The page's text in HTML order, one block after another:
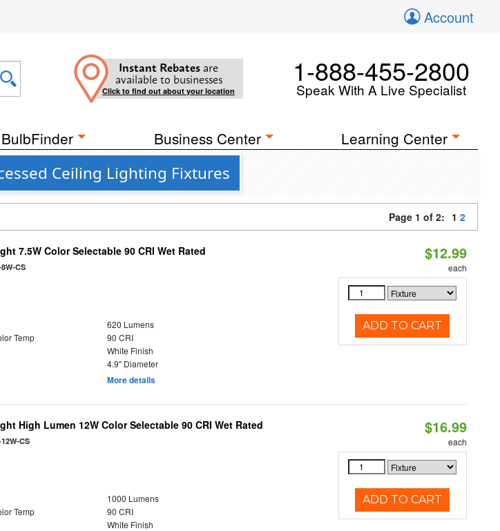
Account
Instant Rebates are
available to businesses
Click to find out about your location
1-888-455-2800
Speak With A Live Specialist
BulbFinder Business Center Learning Center
Ceiling Lighting Fixtures
Page 1 of 2: 1 2
7.5W Color Selectable 90 CRI Wet Rated
CS
620 Lumens
Temp
90 CRI
White Finish
4.9" Diameter
More details
$12.99
each
ADD TO CART
High Lumen 12W Color Selectable 90 CRI Wet Rated
CS
1000 Lumens
Temp
90 CRI
White Finish
$16.99
each
ADD TO CART